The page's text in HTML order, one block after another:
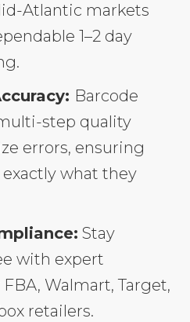
Atlantic markets
1–2 day
Barcode
step quality
errors, ensuring
what they
Stay
with expert
Walmart, Target,
retailers.